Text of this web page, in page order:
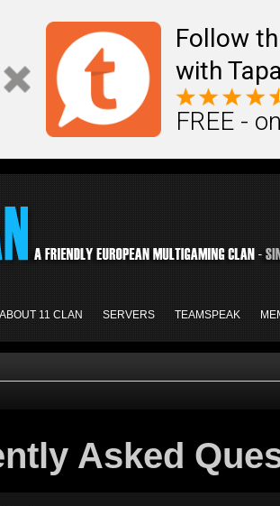
Follow
with
FREE -
ABOUT 11 CLAN SERVERS TEAMSPEAK
Asked